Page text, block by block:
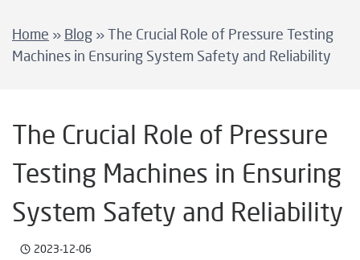
Home » Blog »The Crucial Role of Pressure Testing
Machines in Ensuring System Safety and Reliability
The Crucial Role of Pressure
Testing Machines in Ensuring
System Safety and Reliability
2023-12-06